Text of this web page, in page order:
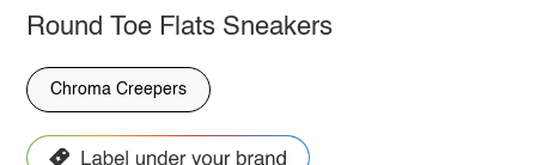
Round Toe Flats Sneakers
Chroma Creepers